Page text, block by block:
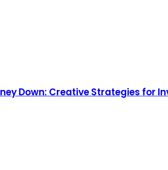
Down: Creative Strategies for